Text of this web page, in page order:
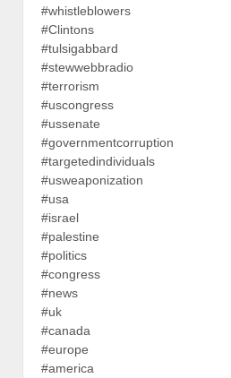
#whistleblowers
#Clintons
#tulsigabbard
#stewwebbradio
#terrorism
#uscongress
#ussenate
#governmentcorruption
#targetedindividuals
#usweaponization
#usa
#israel
#palestine
#politics
#congress
#news
#uk
#canada
#europe
#america